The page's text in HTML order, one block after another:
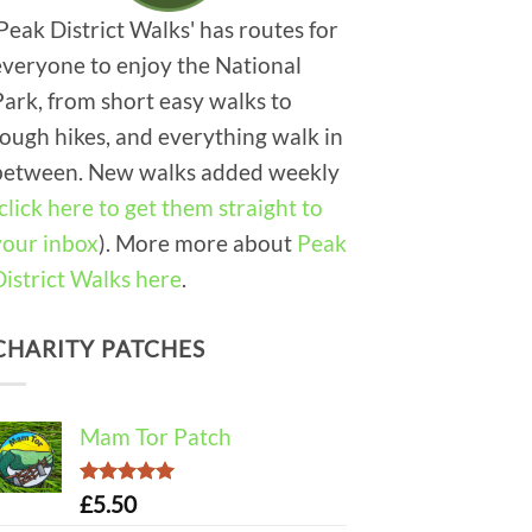
District Walks' has routes for
to enjoy the National
from short easy walks to
hikes, and everything walk in
New walks added weekly
here to get them straight to
inbox). More more about Peak
Walks here.
PATCHES
Mam Tor Patch
Rated5.00
out of 5
£5.50